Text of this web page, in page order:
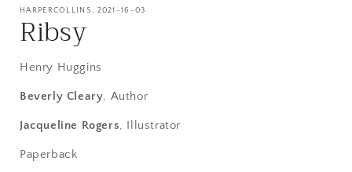
1
modal
HARPERCOLLINS, 2021-16-03
Ribsy
Henry Huggins
Beverly Cleary, Author
Jacqueline Rogers, Illustrator
Paperback